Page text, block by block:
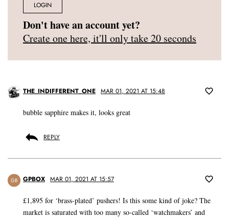
LOGIN
Don't have an account yet?
Create one here, it'll only take 20 seconds
THE_INDIFFERENT_ONE MAR 01, 2021 AT 15:48
bubble sapphire makes it, looks great
REPLY
GB GPBOX MAR 01, 2021 AT 15:57
£1,895 for ‘brass-plated’ pushers! Is this some kind of joke? The
market is saturated with too many so-called ‘watchmakers’ and